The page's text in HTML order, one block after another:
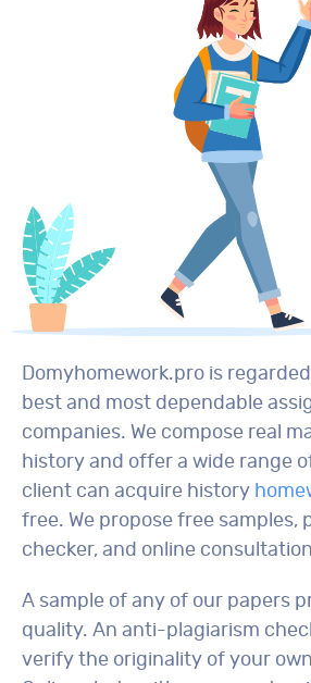
Domyhomework.pro is
best and most dependable
companies. We compose real
history and offer a wide range
client can acquire history
free. We propose free samples,
checker, and online
A sample of any of our papers
quality. An anti-plagiarism
verify the originality of your